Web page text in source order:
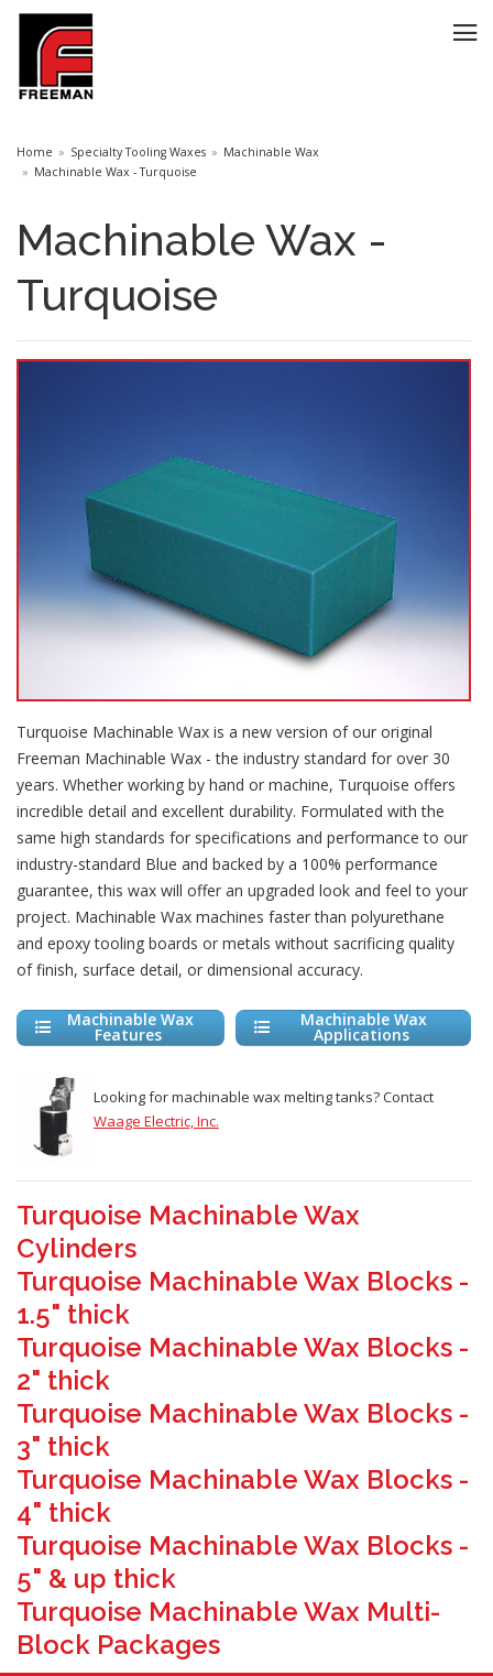
Home Specialty Tooling Waxes
Machinable Wax
Machinable Wax - Turquoise
Machinable Wax -
Turquoise
Turquoise Machinable Wax is a new version of our original
Freeman Machinable Wax - the industry standard for over 30
years. Whether working by hand or machine, Turquoise offers
incredible detail and excellent durability. Formulated with the
same high standards for specifications and performance to our
industry-standard Blue and backed by a 100% performance
guarantee, this wax will offer an upgraded look and feel to your
project. Machinable Wax machines faster than polyurethane
and epoxy tooling boards or metals without sacrificing quality
of finish, surface detail, or dimensional accuracy.
Machinable Wax
Features
Machinable Wax
Applications
Looking for machinable wax melting tanks? Contact
Waage Electric, Inc.
Turquoise Machinable Wax
Cylinders
Turquoise Machinable Wax Blocks -
1.5" thick
Turquoise Machinable Wax Blocks -
2" thick
Turquoise Machinable Wax Blocks -
3" thick
Turquoise Machinable Wax Blocks -
4" thick
Turquoise Machinable Wax Blocks -
5" & up thick
Turquoise Machinable Wax Multi-
Block Packages